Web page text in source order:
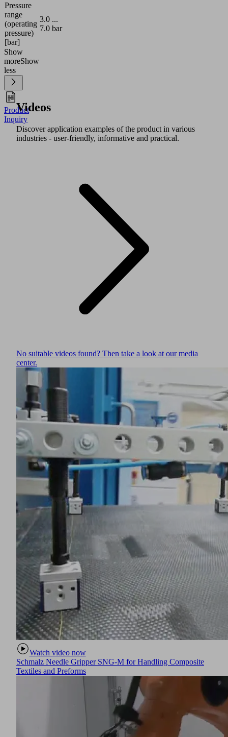
Pressure
range
(operating
pressure)
[bar]
3.0 ...
7.0 bar
Show
moreShow
less
Product
Inquiry
Videos
Discover application examples of the product in various
industries - user-friendly, informative and practical.
No suitable videos found? Then take a look at our media
center.
Watch video now
Schmalz Needle Gripper SNG-M for Handling Composite
Textiles and Preforms